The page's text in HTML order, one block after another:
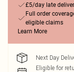
£5/day late
Full order
eligible claims
Learn More
Next Day
Eligible for